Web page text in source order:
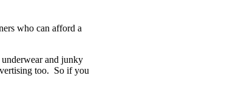
who can afford a
and junky
too. So if you